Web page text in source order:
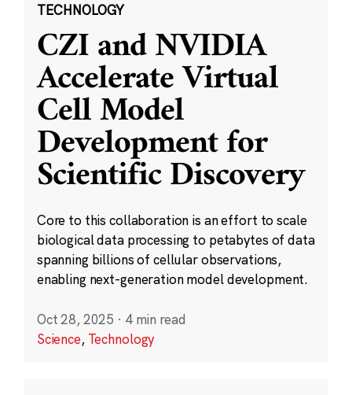
TECHNOLOGY
CZI and NVIDIA
Accelerate Virtual
Cell Model
Development for
Scientific Discovery
Core to this collaboration is an effort to scale
biological data processing to petabytes of data
spanning billions of cellular observations,
enabling next-generation model development.
Oct 28, 2025 · 4 min read
Science, Technology